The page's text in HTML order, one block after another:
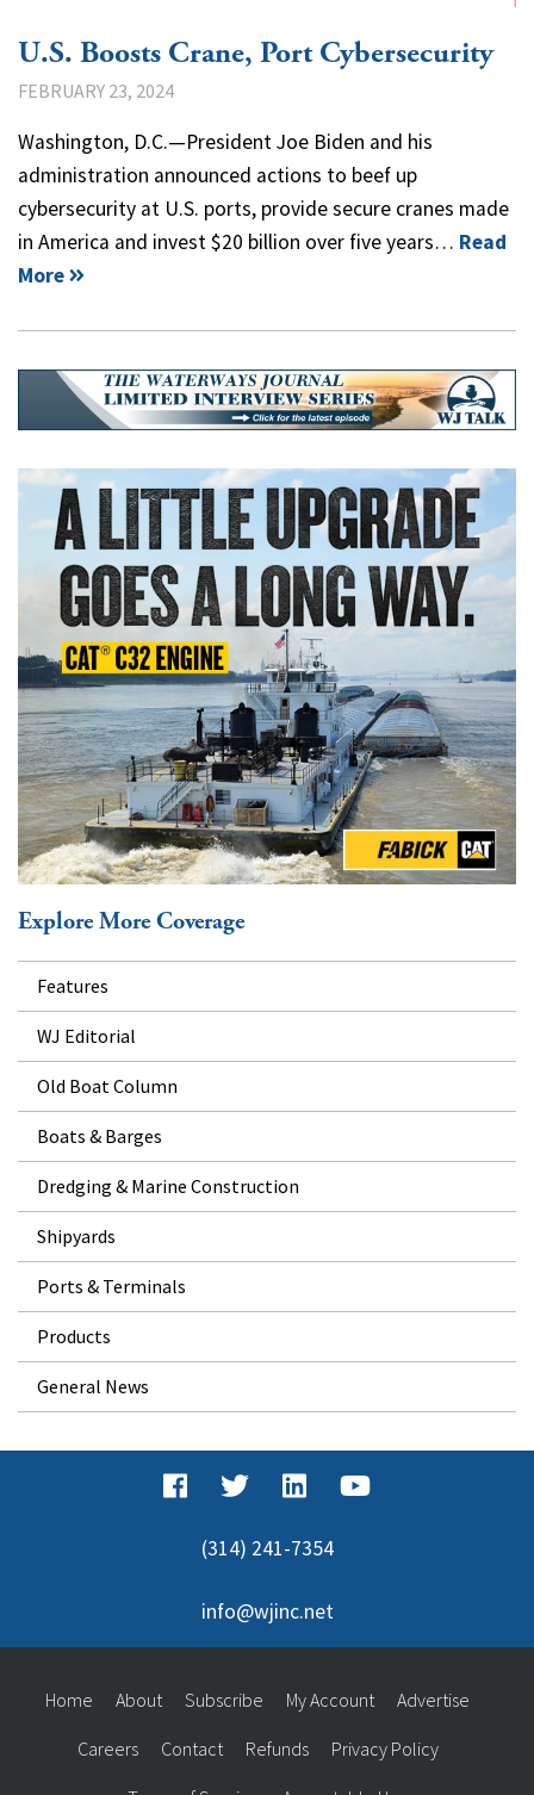
U.S. Boosts Crane, Port Cybersecurity
FEBRUARY 23, 2024
Washington, D.C.—President Joe Biden and his
administration announced actions to beef up
cybersecurity at U.S. ports, provide secure cranes made
in America and invest $20 billion over five years… Read
More
Explore More Coverage
Features
WJ Editorial
Old Boat Column
Boats & Barges
Dredging & Marine Construction
Shipyards
Ports & Terminals
Products
General News
(314) 241-7354
info@wjinc.net
Home About Subscribe My Account Advertise
Careers Contact Refunds Privacy Policy